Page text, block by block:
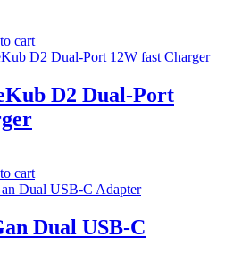
cart
D2 Dual-Port
cart
Dual USB-C